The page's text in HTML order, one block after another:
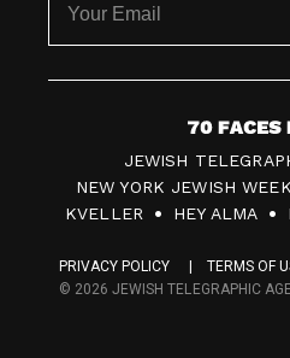
7
0
F
c
JEWISH
NEW YORK JEWISH WEEK
KVELLER
HEY ALMA
PRIVACY POLICY
TERMS OF
© 2026 JEWISH TELEGRAPHIC